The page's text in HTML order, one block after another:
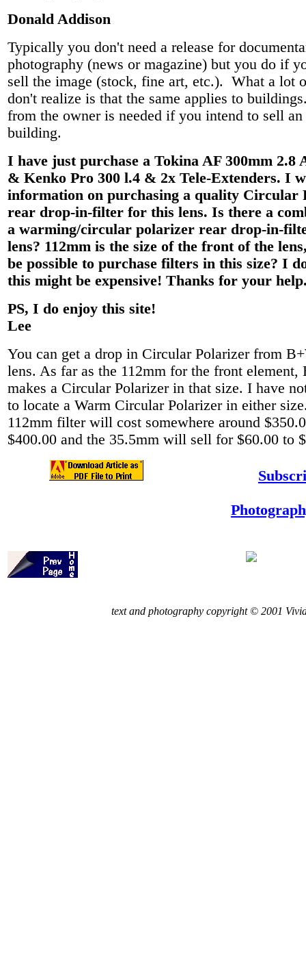
Donald Addison
Typically you don't need a release for
photography (news or magazine) but you do if
sell the image (stock, fine art, etc.). What a lot
don't realize is that the same applies to
from the owner is needed if you intend to sell
building.
I have just purchase a Tokina AF 300mm 2.8
& Kenko Pro 300 l.4 & 2x Tele-Extenders. I
information on purchasing a quality Circular
rear drop-in-filter for this lens. Is there a
a warming/circular polarizer rear drop-in-
lens? 112mm is the size of the front of the
be possible to purchase filters in this size? I
this might be expensive! Thanks for your
PS, I do enjoy this site!
Lee
You can get a drop in Circular Polarizer from
lens. As far as the 112mm for the front element,
makes a Circular Polarizer in that size. I have
to locate a Warm Circular Polarizer in either
112mm filter will cost somewhere around
$400.00 and the 35.5mm will sell for $60.00 to
text and photography copyright © 2001